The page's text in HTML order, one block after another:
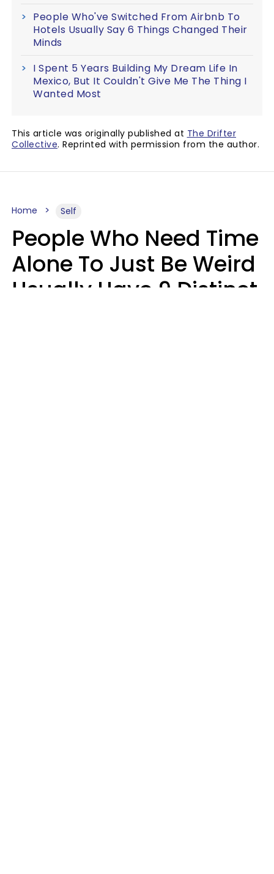
People Who've Switched From Airbnb To
Hotels Usually Say 6 Things Changed Their
Minds
I Spent 5 Years Building My Dream Life In
Mexico, But It Couldn't Give Me The Thing I
Wanted Most
This article was originally published at The Drifter
Collective. Reprinted with permission from the author.
Home Self
People Who Need Time
Alone To Just Be Weird
Usually Have 9 Distinct